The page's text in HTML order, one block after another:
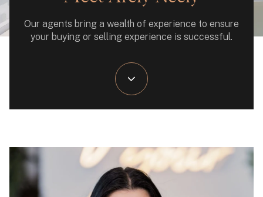
Our agents bring a wealth of experience to ensure
your buying or selling experience is successful.